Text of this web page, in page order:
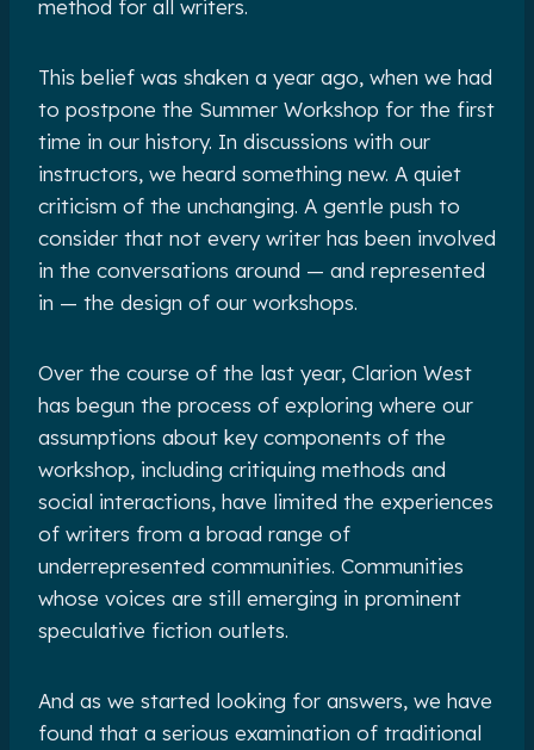
method for all writers.
This belief was shaken a year ago, when we had
to postpone the Summer Workshop for the first
time in our history. In discussions with our
instructors, we heard something new. A quiet
criticism of the unchanging. A gentle push to
consider that not every writer has been involved
in the conversations around — and represented
in — the design of our workshops.
Over the course of the last year, Clarion West
has begun the process of exploring where our
assumptions about key components of the
workshop, including critiquing methods and
social interactions, have limited the experiences
of writers from a broad range of
underrepresented communities. Communities
whose voices are still emerging in prominent
speculative fiction outlets.
And as we started looking for answers, we have
found that a serious examination of traditional